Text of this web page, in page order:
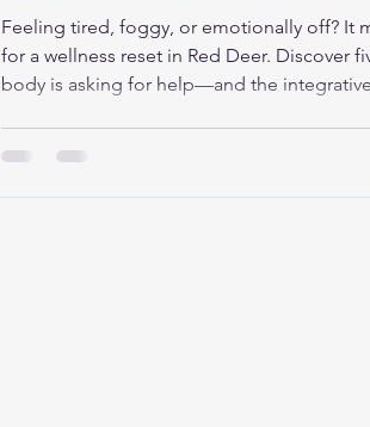
Feeling tired, foggy, or emotionally off? It
for a wellness reset in Red Deer. Discover
body is asking for help—and the